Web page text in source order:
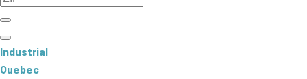
Industrial
Quebec